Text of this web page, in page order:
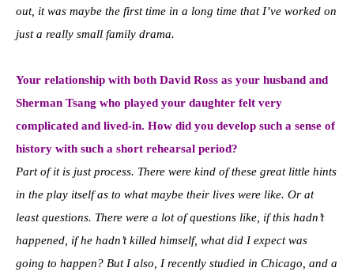
out, it was maybe the first time in a long time that I’ve worked on
just a really small family drama.
Your relationship with both David Ross as your husband and
Sherman Tsang who played your daughter felt very
complicated and lived-in. How did you develop such a sense of
history with such a short rehearsal period?
Part of it is just process. There were kind of these great little hints
in the play itself as to what maybe their lives were like. Or at
least questions. There were a lot of questions like, if this hadn’t
happened, if he hadn’t killed himself, what did I expect was
going to happen? But I also, I recently studied in Chicago, and a